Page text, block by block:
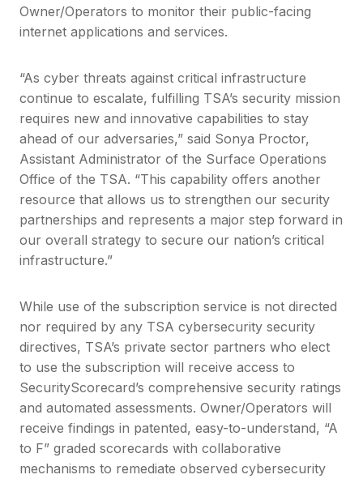
Owner/Operators to monitor their public-facing
internet applications and services.
“As cyber threats against critical infrastructure
continue to escalate, fulfilling TSA’s security mission
requires new and innovative capabilities to stay
ahead of our adversaries,” said Sonya Proctor,
Assistant Administrator of the Surface Operations
Office of the TSA. “This capability offers another
resource that allows us to strengthen our security
partnerships and represents a major step forward in
our overall strategy to secure our nation’s critical
infrastructure.”
While use of the subscription service is not directed
nor required by any TSA cybersecurity security
directives, TSA’s private sector partners who elect
to use the subscription will receive access to
SecurityScorecard’s comprehensive security ratings
and automated assessments. Owner/Operators will
receive findings in patented, easy-to-understand, “A
to F” graded scorecards with collaborative
mechanisms to remediate observed cybersecurity